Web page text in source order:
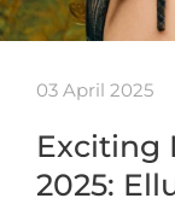
03 April 2025
Exciting
2025: